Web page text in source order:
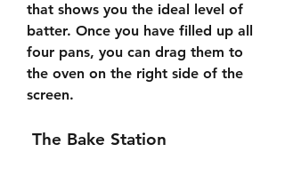
that shows you the ideal level of
batter. Once you have filled up all
four pans, you can drag them to
the oven on the right side of the
screen.
The Bake Station